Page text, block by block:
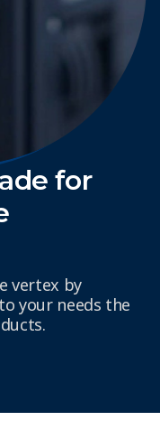
for
vertex by
your needs the